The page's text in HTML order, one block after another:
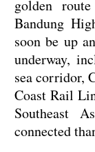
golden
Bandung
soon be up
underway,
sea corridor,
Coast Rail
Southeast
connected